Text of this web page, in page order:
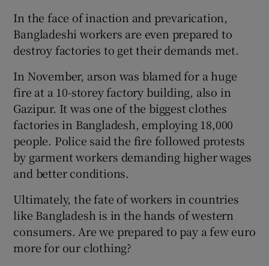
In the face of inaction and prevarication,
Bangladeshi workers are even prepared to
destroy factories to get their demands met.
In November, arson was blamed for a huge
fire at a 10-storey factory building, also in
Gazipur. It was one of the biggest clothes
factories in Bangladesh, employing 18,000
people. Police said the fire followed protests
by garment workers demanding higher wages
and better conditions.
Ultimately, the fate of workers in countries
like Bangladesh is in the hands of western
consumers. Are we prepared to pay a few euro
more for our clothing?